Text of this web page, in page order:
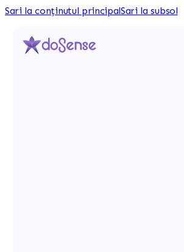
Sari la conținutul principalSari la subsol